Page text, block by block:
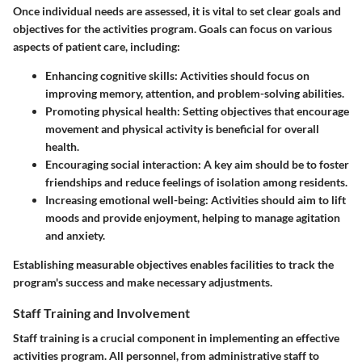
Once individual needs are assessed, it is vital to set clear goals and
objectives for the activities program. Goals can focus on various
aspects of patient care, including:
Enhancing cognitive skills: Activities should focus on
improving memory, attention, and problem-solving abilities.
Promoting physical health: Setting objectives that encourage
movement and physical activity is beneficial for overall
health.
Encouraging social interaction: A key aim should be to foster
friendships and reduce feelings of isolation among residents.
Increasing emotional well-being: Activities should aim to lift
moods and provide enjoyment, helping to manage agitation
and anxiety.
Establishing measurable objectives enables facilities to track the
program's success and make necessary adjustments.
Staff Training and Involvement
Staff training is a crucial component in implementing an effective
activities program. All personnel, from administrative staff to